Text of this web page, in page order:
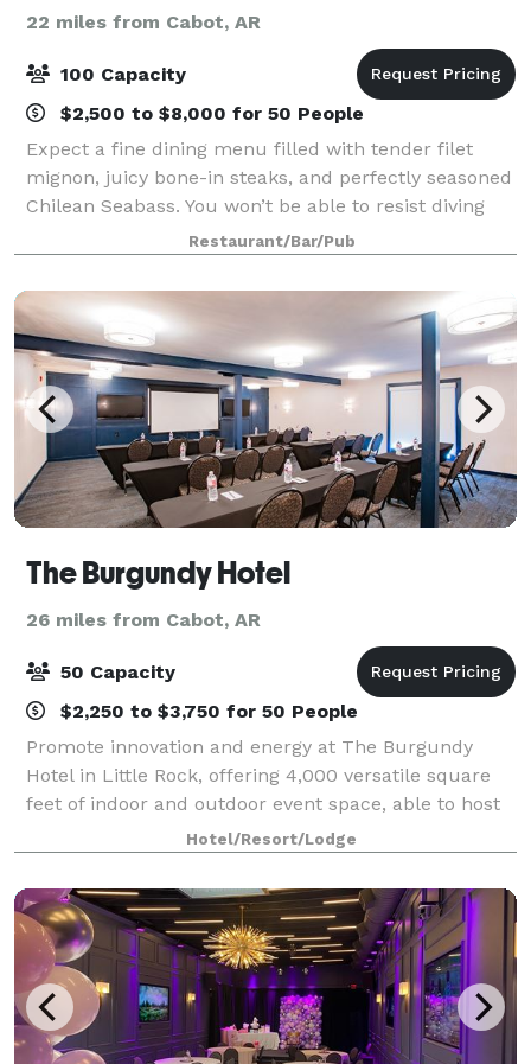
22 miles from Cabot, AR
100 Capacity
$2,500 to $8,000 for 50 People
Expect a fine dining menu filled with tender filet
mignon, juicy bone-in steaks, and perfectly seasoned
Chilean Seabass. You won’t be able to resist diving
into our fresh seafood selections, like the buttery
lobster tail. The restaurant’s i
Restaurant/Bar/Pub
The Burgundy Hotel
26 miles from Cabot, AR
50 Capacity
$2,250 to $3,750 for 50 People
Promote innovation and energy at The Burgundy
Hotel in Little Rock, offering 4,000 versatile square
feet of indoor and outdoor event space, able to host
up to 100 guests. Admire your birthday gifts
surrounded by family and friends on our br
Hotel/Resort/Lodge